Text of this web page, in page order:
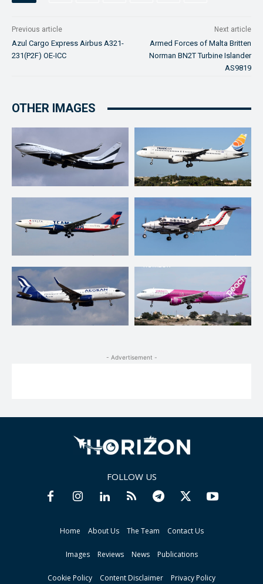
Previous article
Azul Cargo Express Airbus A321-
231(P2F) OE-ICC
Next article
Armed Forces of Malta Britten
Norman BN2T Turbine Islander
AS9819
OTHER IMAGES
- Advertisement -
FOLLOW US
Home About Us The Team Contact Us
Images Reviews News Publications
Cookie Policy Content Disclaimer Privacy Policy